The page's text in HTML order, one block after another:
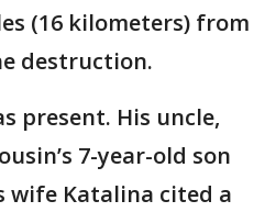
(16 kilometers) from
destruction.
present. His uncle,
7-year-old son
wife Katalina cited a